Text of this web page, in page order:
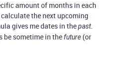
amount of months in each
the next upcoming
gives me dates in thepast.
be sometime in thefuture (or